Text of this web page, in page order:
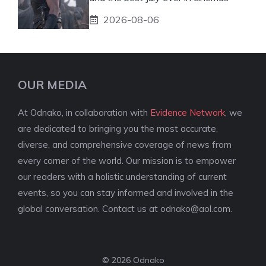
2026-08-06
OUR MEDIA
At Odnako, in collaboration with Evidence Network, we
are dedicated to bringing you the most accurate,
diverse, and comprehensive coverage of news from
every corner of the world. Our mission is to empower
our readers with a holistic understanding of current
events, so you can stay informed and involved in the
global conversation. Contact us at odnako@aol.com.
© 2026 Odnako